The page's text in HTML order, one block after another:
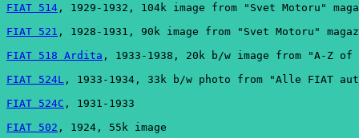
FIAT 514 , 1929-1932, 104k image from "Svet Motoru"
FIAT 521 , 1928-1931, 90k image from "Svet Motoru"
FIAT 518 Ardita , 1933-1938, 20k b/w image from "A-Z
FIAT 524L , 1933-1934, 33k b/w photo from "Alle FIAT
FIAT 524C , 1931-1933
FIAT 502 , 1924, 55k image